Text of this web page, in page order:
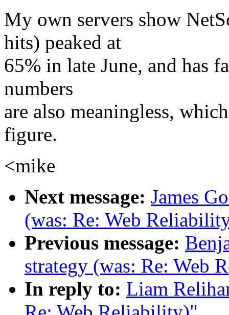
My own servers show
hits) peaked at
65% in late June, and has
numbers
are also meaningless,
figure.
<mike
Next message: James
(was: Re: Web
Previous message:
strategy (was: Re: Web
In reply to: Liam